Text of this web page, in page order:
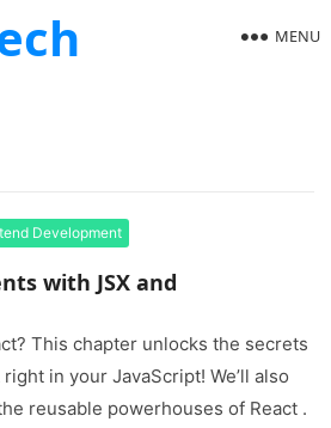
MENU
Development
with JSX and
This chapter unlocks the secrets
your JavaScript! We’ll also
reusable powerhouses of React .